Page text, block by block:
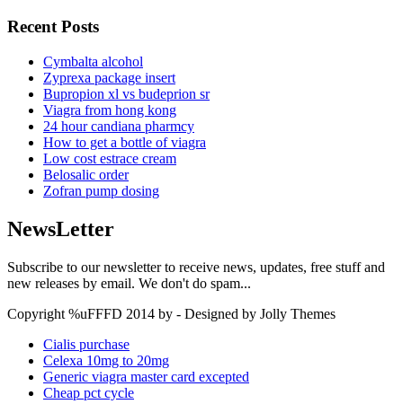
Recent Posts
Cymbalta alcohol
Zyprexa package insert
Bupropion xl vs budeprion sr
Viagra from hong kong
24 hour candiana pharmcy
How to get a bottle of viagra
Low cost estrace cream
Belosalic order
Zofran pump dosing
NewsLetter
Subscribe to our newsletter to receive news, updates, free stuff and
new releases by email. We don't do spam...
Copyright %uFFFD 2014 by - Designed by Jolly Themes
Cialis purchase
Celexa 10mg to 20mg
Generic viagra master card excepted
Cheap pct cycle